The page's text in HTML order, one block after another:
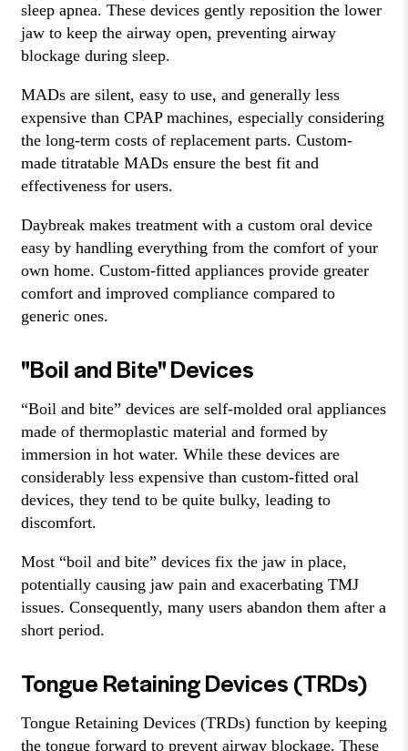
sleep apnea. These devices gently reposition the lower
jaw to keep the airway open, preventing airway
blockage during sleep.
MADs are silent, easy to use, and generally less
expensive than CPAP machines, especially considering
the long-term costs of replacement parts. Custom-
made titratable MADs ensure the best fit and
effectiveness for users.
Daybreak makes treatment with a custom oral device
easy by handling everything from the comfort of your
own home. Custom-fitted appliances provide greater
comfort and improved compliance compared to
generic ones.
"Boil and Bite" Devices
“Boil and bite” devices are self-molded oral appliances
made of thermoplastic material and formed by
immersion in hot water. While these devices are
considerably less expensive than custom-fitted oral
devices, they tend to be quite bulky, leading to
discomfort.
Most “boil and bite” devices fix the jaw in place,
potentially causing jaw pain and exacerbating TMJ
issues. Consequently, many users abandon them after a
short period.
Tongue Retaining Devices (TRDs)
Tongue Retaining Devices (TRDs) function by keeping
the tongue forward to prevent airway blockage. These